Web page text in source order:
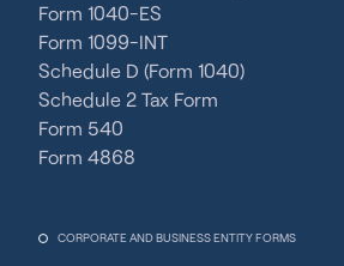
Form 1040-ES
Form 1099-INT
Schedule D (Form 1040)
Schedule 2 Tax Form
Form 540
Form 4868
CORPORATE AND BUSINESS ENTITY FORMS